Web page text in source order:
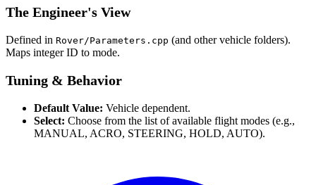
The Engineer's View
Defined in Rover/Parameters.cpp (and other vehicle folders).
Maps integer ID to mode.
Tuning & Behavior
Default Value: Vehicle dependent.
Select: Choose from the list of available flight modes (e.g.,
MANUAL, ACRO, STEERING, HOLD, AUTO).